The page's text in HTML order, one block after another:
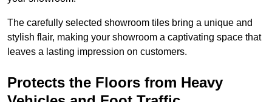
The carefully selected showroom tiles bring a unique and
stylish flair, making your showroom a captivating space that
leaves a lasting impression on customers.
Protects the Floors from Heavy